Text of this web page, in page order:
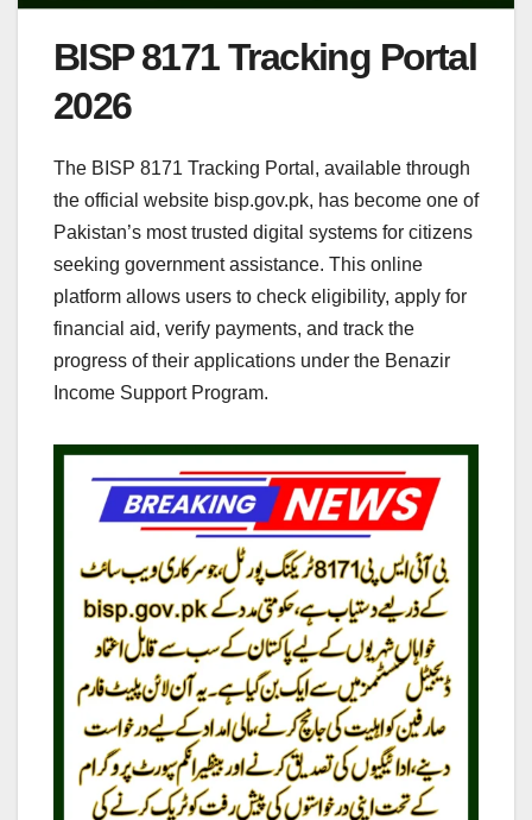
BISP 8171 Tracking Portal
2026
The BISP 8171 Tracking Portal, available through
the official website bisp.gov.pk, has become one of
Pakistan’s most trusted digital systems for citizens
seeking government assistance. This online
platform allows users to check eligibility, apply for
financial aid, verify payments, and track the
progress of their applications under the Benazir
Income Support Program.